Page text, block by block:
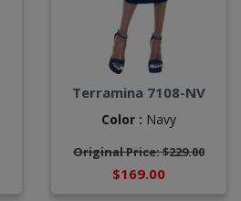
Terramina 7108-NV
Color : Navy
Original Price: $229.00
$169.00